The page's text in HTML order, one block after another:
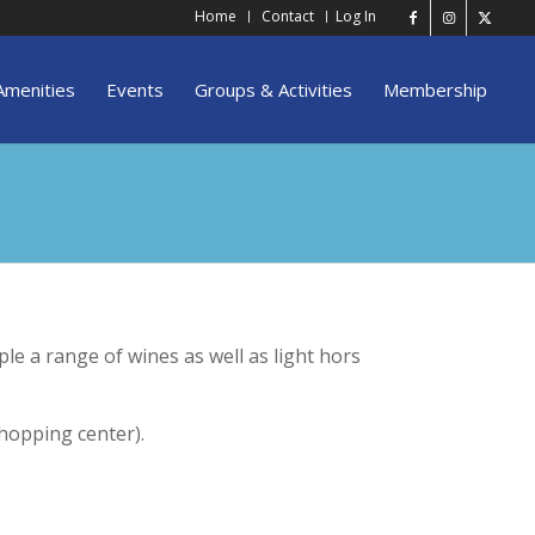
Home Contact Log In
Events Groups & Activities Membership
a range of wines as well as light hors
center).